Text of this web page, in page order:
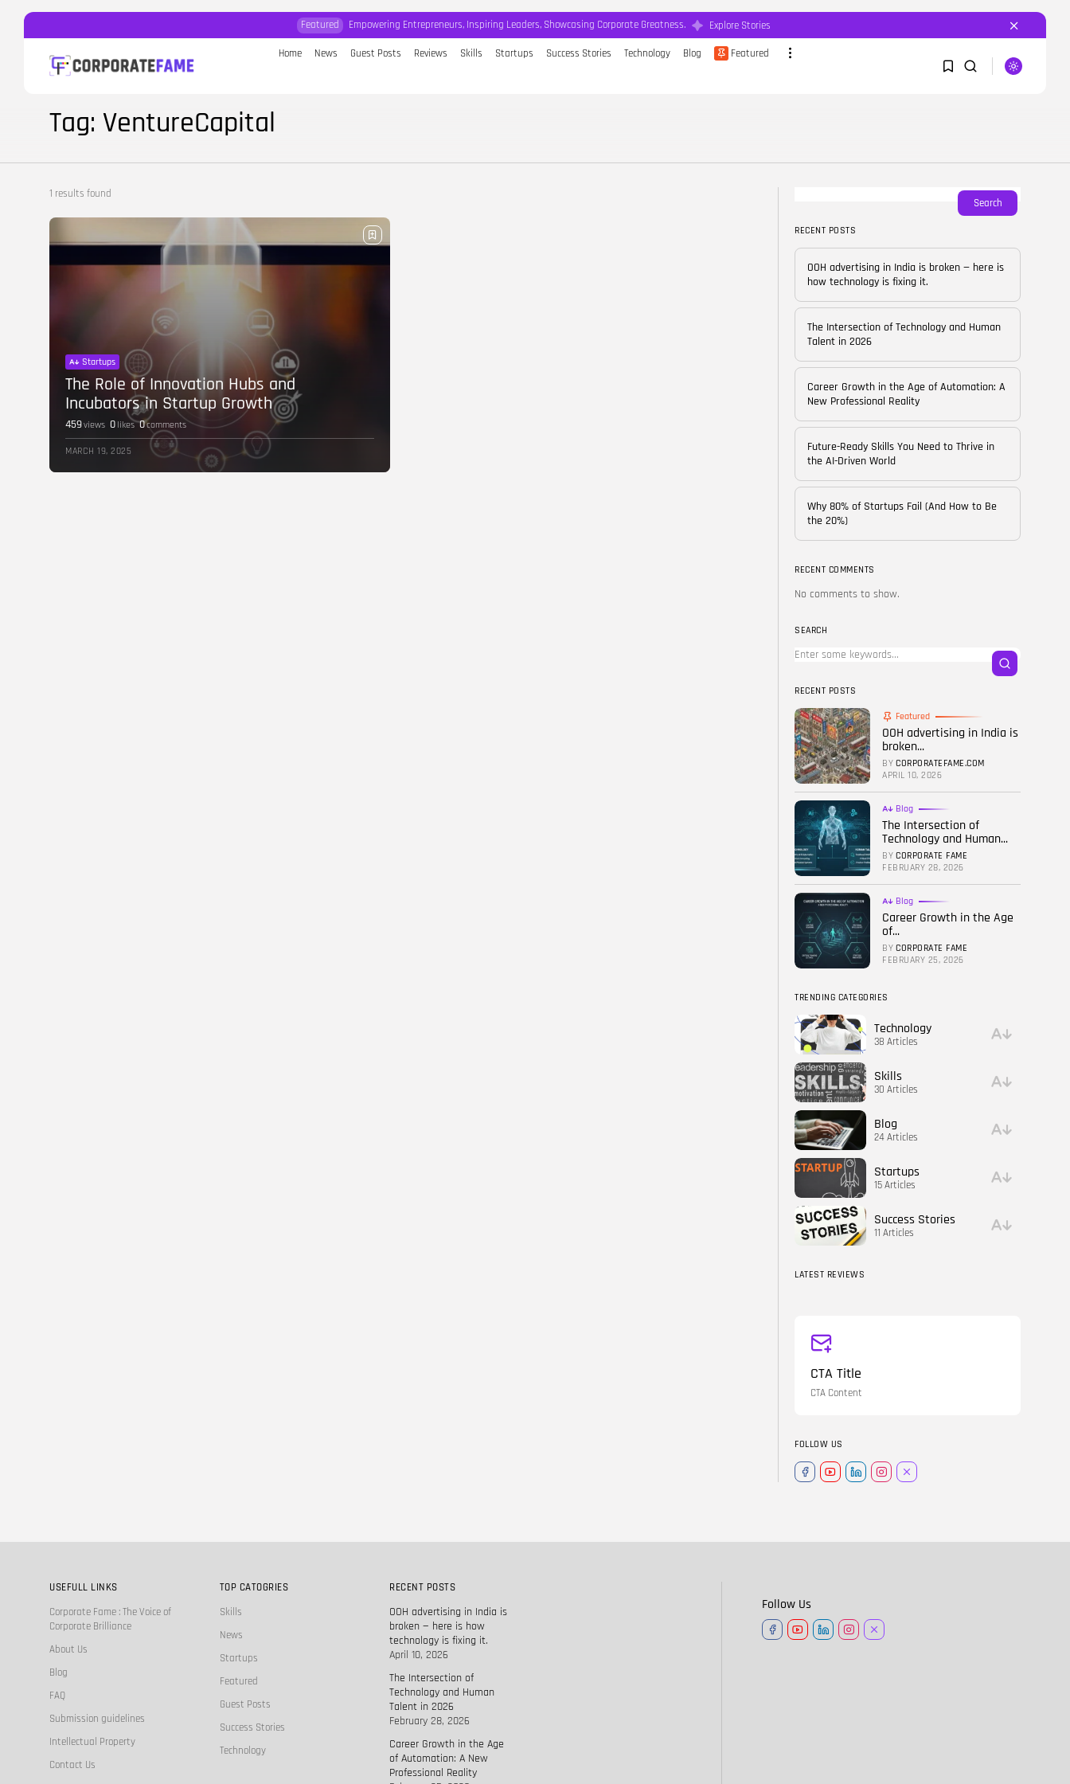
Featured Empowering Entrepreneurs, Inspiring Leaders, Showcasing Corporate Greatness. Explore Stories
Home News Guest Posts Reviews Skills Startups Success Stories Technology Blog Featured
Sorry, you have no bookmarks yet.
0
Search
for:
Featured
CORPORATEFAME.COM
Blog
The Intersection of
Technology and Human...
FEBRUARY 28, 2026
of...
BYCORPORATE FAME
FEBRUARY 25, 2026
TRENDING CATEGORIES
Technology
Skills
Startups
11 Articles
LATEST REVIEWS
FOLLOW US
Tag: VentureCapital
1 results found
Startups
The Role of Innovation Hubs and
Incubators in Startup Growth
459views 0 likes 0comments
MARCH 19, 2025
Search
RECENT POSTS
OOH advertising in India is broken — here is
how technology is fixing it.
The Intersection of Technology and Human
Talent in 2026
Career Growth in the Age of Automation: A
New Professional Reality
Future-Ready Skills You Need to Thrive in
the AI-Driven World
Why 80% of Startups Fail (And How to Be
the 20%)
RECENT COMMENTS
No comments to show.
SEARCH
RECENT POSTS
Featured
OOH advertising in India is
broken...
BY CORPORATEFAME.COM
APRIL 10, 2026
Blog
The Intersection of
Technology and Human...
BY CORPORATE FAME
FEBRUARY 28, 2026
Blog
Career Growth in the Age
of...
BY CORPORATE FAME
FEBRUARY 25, 2026
TRENDING CATEGORIES
Technology
38 Articles
Skills
30 Articles
Blog
24 Articles
Startups
15 Articles
Success Stories
11 Articles
LATEST REVIEWS
CTA Title
CTA Content
FOLLOW US
USEFULL LINKS
Corporate Fame : The Voice of
Corporate Brilliance
About Us
Blog
FAQ
Submission guidelines
Intellectual Property
Contact Us
TOP CATOGRIES
Skills
News
Startups
Featured
Guest Posts
Success Stories
Technology
RECENT POSTS
OOH advertising in India is
broken — here is how
technology is fixing it.
April 10, 2026
The Intersection of
Technology and Human
Talent in 2026
February 28, 2026
Career Growth in the Age
of Automation: A New
Professional Reality
Follow Us